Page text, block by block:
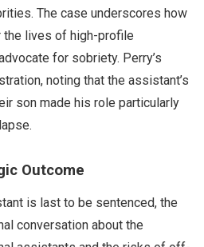
The case underscores how
the lives of high-profile
for sobriety. Perry’s
noting that the assistant’s
son made his role particularly
Outcome
is last to be sentenced, the
conversation about the